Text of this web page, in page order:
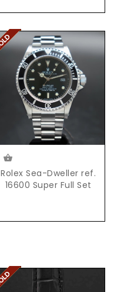
Rolex Sea-Dweller ref.
16600 Super Full Set